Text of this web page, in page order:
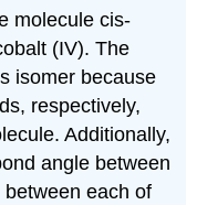
molecule cis-
(IV). The
isomer because
respectively,
Additionally,
angle between
each of